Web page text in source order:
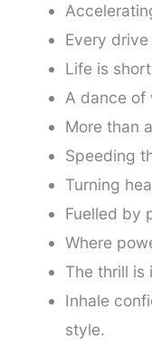
Every
Life is
A dance of
More than
Speeding
Turning
Fuelled by
Where
The thrill is
Inhale
style.